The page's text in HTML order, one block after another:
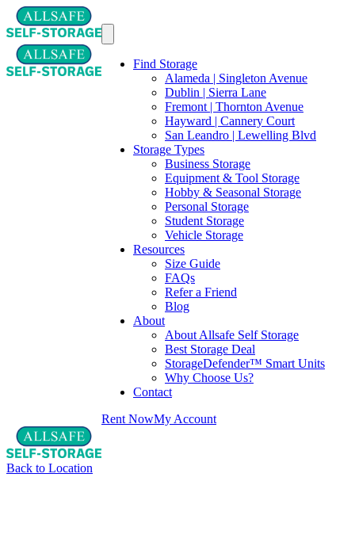
Find Storage
Alameda | Singleton Avenue
Dublin | Sierra Lane
Fremont | Thornton Avenue
Hayward | Cannery Court
San Leandro | Lewelling Blvd
Storage Types
Business Storage
Equipment & Tool Storage
Hobby & Seasonal Storage
Personal Storage
Student Storage
Vehicle Storage
Resources
Size Guide
FAQs
Refer a Friend
Blog
About
About Allsafe Self Storage
Best Storage Deal
StorageDefender™ Smart Units
Why Choose Us?
Contact
Rent NowMy Account
Back to Location